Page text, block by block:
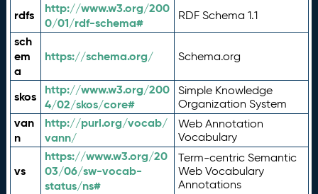
rdfs
http://www.w3.org/200
0/01/rdf-schema#
RDF Schema 1.1
sch
em
a
https://schema.org/ Schema.org
skos
http://www.w3.org/200
4/02/skos/core#
Simple Knowledge
Organization System
van
n
http://purl.org/vocab/
vann/
Web Annotation
Vocabulary
vs
https://www.w3.org/20
03/06/sw-vocab-
status/ns#
Term-centric Semantic
Web Vocabulary
Annotations